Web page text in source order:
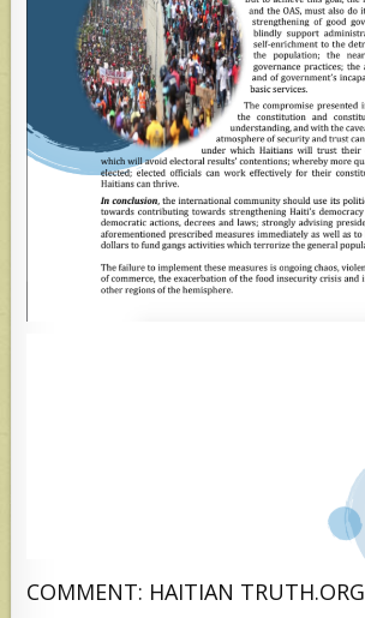
COMMENT: HAITIAN TRUTH.ORG